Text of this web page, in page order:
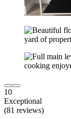
10
Exceptional
(81 reviews)